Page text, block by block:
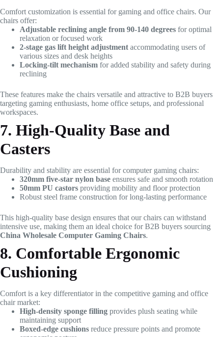
Comfort customization is essential for gaming and office chairs. Our
chairs offer:
Adjustable reclining angle from 90-140 degrees for optimal
relaxation or focused work
2-stage gas lift height adjustment accommodating users of
various sizes and desk heights
Locking-tilt mechanism for added stability and safety during
reclining
These features make the chairs versatile and attractive to B2B buyers
targeting gaming enthusiasts, home office setups, and professional
workspaces.
7. High-Quality Base and
Casters
Durability and stability are essential for computer gaming chairs:
320mm five-star nylon base ensures safe and smooth rotation
50mm PU castors providing mobility and floor protection
Robust steel frame construction for long-lasting performance
This high-quality base design ensures that our chairs can withstand
intensive use, making them an ideal choice for B2B buyers sourcing
China Wholesale Computer Gaming Chairs.
8. Comfortable Ergonomic
Cushioning
Comfort is a key differentiator in the competitive gaming and office
chair market:
High-density sponge filling provides plush seating while
maintaining support
Boxed-edge cushions reduce pressure points and promote